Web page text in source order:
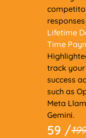
responses
Lifetime
Time
track your
success
such as
Meta
Gemini.
59 /199